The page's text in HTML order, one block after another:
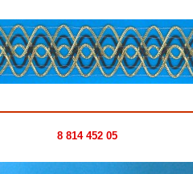
8 814 452 05